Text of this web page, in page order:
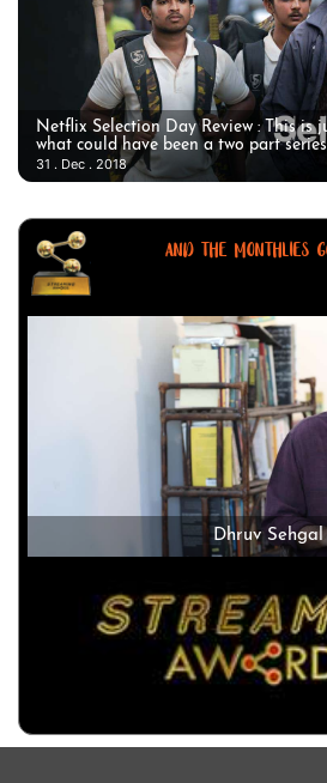
Netflix Selection Day Review : This is
what could have been a two part
31 . Dec . 2018
AND THE MONTHLIES
Dhruv Sehgal